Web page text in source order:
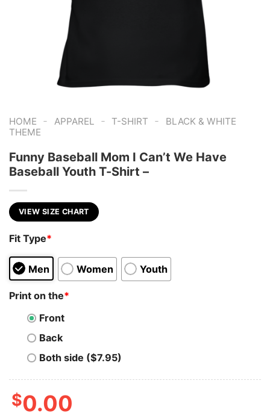
HOME - APPAREL - T-SHIRT -
BLACK & WHITE
THEME
Funny Baseball Mom I Can’t We Have
Baseball Youth T-Shirt –
VIEW SIZE CHART
Fit Type*
Men Women Youth
Print on the*
Front
Back
Both side ($7.95)
$0.00